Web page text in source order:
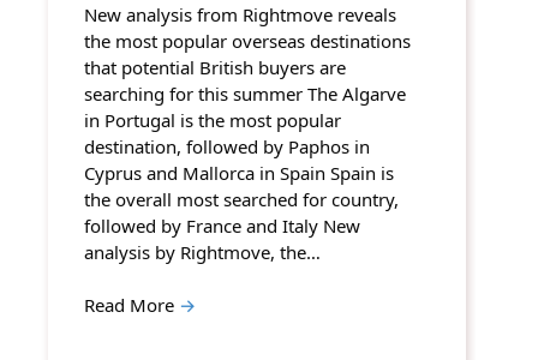
New analysis from Rightmove reveals
the most popular overseas destinations
that potential British buyers are
searching for this summer The Algarve
in Portugal is the most popular
destination, followed by Paphos in
Cyprus and Mallorca in Spain Spain is
the overall most searched for country,
followed by France and Italy New
analysis by Rightmove, the…
Read More →